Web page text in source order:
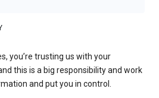
you’re trusting us with your
this is a big responsibility and work
and put you in control.